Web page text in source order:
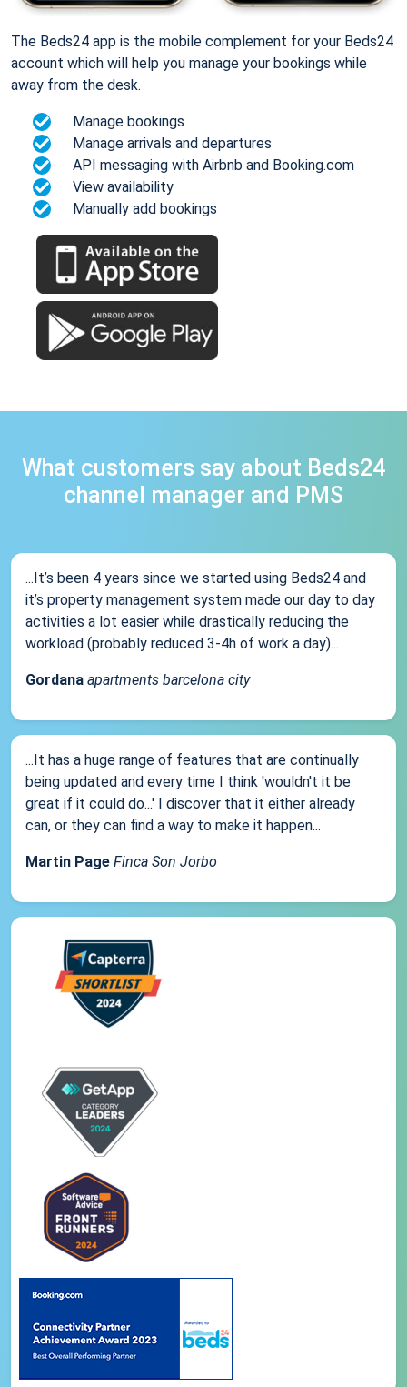
The Beds24 app is the mobile complement for your Beds24
account which will help you manage your bookings while
away from the desk.
Manage bookings
Manage arrivals and departures
API messaging with Airbnb and Booking.com
View availability
Manually add bookings
What customers say about Beds24
channel manager and PMS
...It’s been 4 years since we started using Beds24 and
it’s property management system made our day to day
activities a lot easier while drastically reducing the
workload (probably reduced 3-4h of work a day)...
Gordana apartments barcelona city
...It has a huge range of features that are continually
being updated and every time I think 'wouldn't it be
great if it could do...' I discover that it either already
can, or they can find a way to make it happen...
Martin Page Finca Son Jorbo